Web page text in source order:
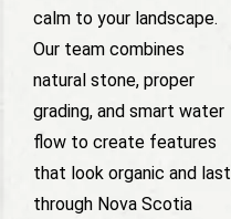
calm to your landscape.
Our team combines
natural stone, proper
grading, and smart water
flow to create features
that look organic and last
through Nova Scotia